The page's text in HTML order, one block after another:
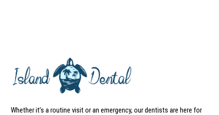
Whether it’s a routine visit or an emergency, our dentists are here for